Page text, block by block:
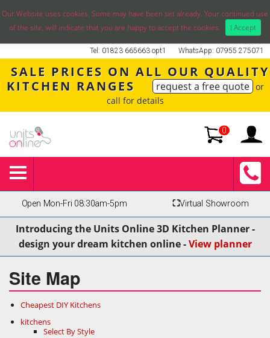
Our Website uses cookies. Some may have been set already. Your continued use
of the site, will indicate that you are happy to accept the cookies.
I Accept
WhatsApp: 07955 275071
Tel: 01823 665663 opt1
SALE PRICES ON ALL OUR QUALITY
KITCHEN RANGES
request a free quote or
call for details
0
Open Mon-Fri 08:30am-5pm ⛶Virtual Showroom
Introducing the Units Online 3D Kitchen Planner -
design your dream kitchen online -View planner
Site Map
Cheapest DIY Kitchens
kitchens
Select By Style